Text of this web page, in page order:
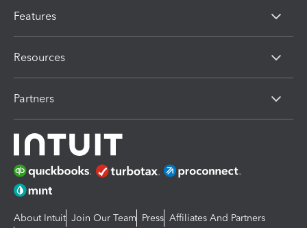
Features
Resources
Partners
About Intuit Join Our Team Press Affiliates And Partners